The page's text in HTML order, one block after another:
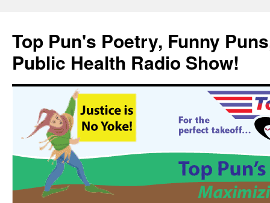
content
Top Pun's Poetry, Funny
Public Health Radio Show!